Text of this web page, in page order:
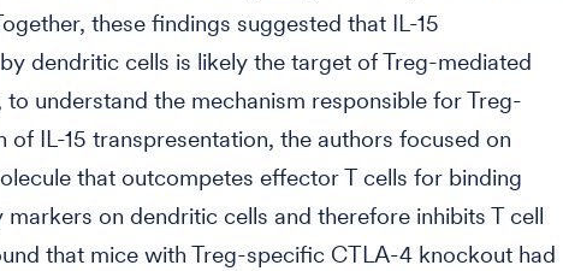
these findings suggested that IL-15
dendritic cells is likely the target of Treg-mediated
understand the mechanism responsible for Treg-
of IL-15 transpresentation, the authors focused on
that outcompetes effector T cells for binding
on dendritic cells and therefore inhibits T cell
that mice with Treg-specific CTLA-4 knockout had